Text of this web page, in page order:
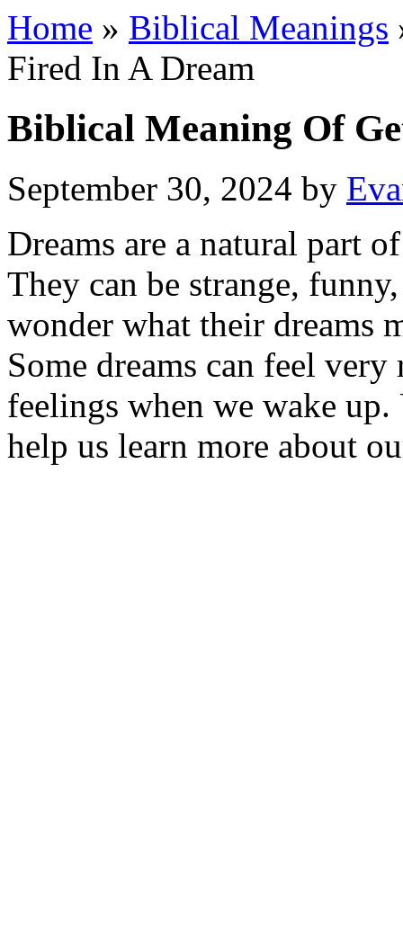
Home » Biblical Meanings
Fired In A Dream
Biblical Meaning Of
September 30, 2024 by
Dreams are a natural part
They can be strange,
wonder what their dreams
Some dreams can feel
feelings when we wake up.
help us learn more about